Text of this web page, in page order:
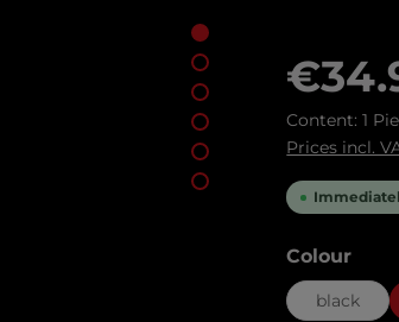
Regular
Content:1
Prices incl.
Select
Colour
black